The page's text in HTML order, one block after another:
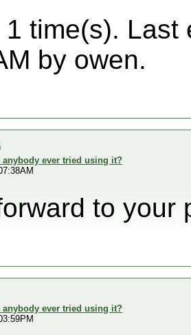
1 time(s). Last
by owen.
anybody ever tried using it?
to your
anybody ever tried using it?